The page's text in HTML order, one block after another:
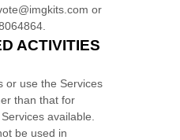
or
ACTIVITIES
or use the Services
than that for
available.
be used in